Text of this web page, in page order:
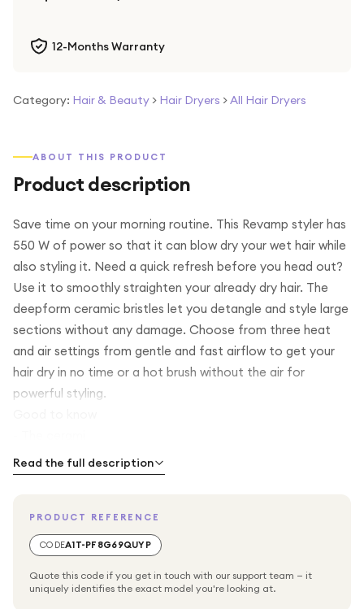
12-Months Warranty
Category: Hair & Beauty > Hair Dryers >All Hair Dryers
ABOUT THIS PRODUCT
Product description
Save time on your morning routine. This Revamp styler has
550 W of power so that it can blow dry your wet hair while
also styling it. Need a quick refresh before you head out?
Use it to smoothly straighten your already dry hair. The
deepform ceramic bristles let you detangle and style large
sections without any damage. Choose from three heat
and air settings from gentle and fast airflow to get your
hair dry in no time or a hot brush without the air for
powerful styling.
Read the full description
PRODUCT REFERENCE
CODEA1T-PF8G69QUYP
Quote this code if you get in touch with our support team — it
uniquely identifies the exact model you're looking at.